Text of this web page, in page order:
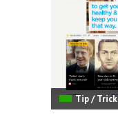
Tip / Trick